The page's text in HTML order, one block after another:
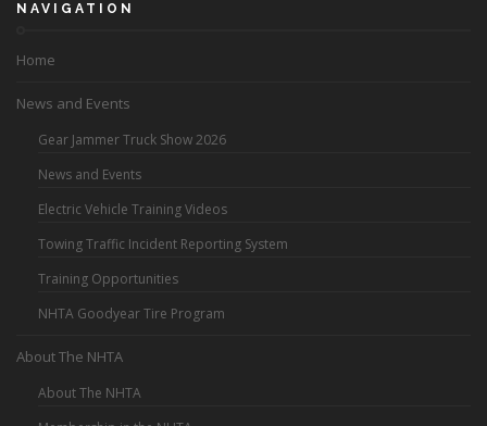
NAVIGATION
Home
News and Events
Gear Jammer Truck Show 2026
News and Events
Electric Vehicle Training Videos
Towing Traffic Incident Reporting System
Training Opportunities
NHTA Goodyear Tire Program
About The NHTA
About The NHTA